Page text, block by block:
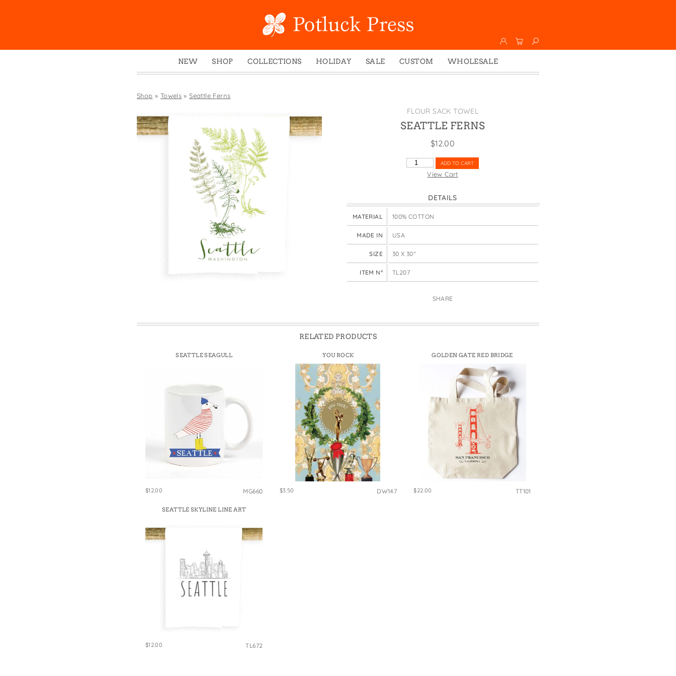
NEW
SHOP
Boxed Notes
Mugs
Magnets
Pouches
Swedish Dishcloths
Tiny Cards
Tote Bags
Towels
Wine Bags
COLLECTIONS
Winter 2024
Divine Woo
Bricolage
Problem Child
FIDO
States
HOLIDAY
Christmas
Halloween
Holiday
Valentine's Day
SALE CUSTOM
WHOLESALE
Wholesale
Shop » Towels »Seattle Ferns
FLOUR SACK TOWEL
SEATTLE FERNS
$12.00
SEATTLE
ADD TO CART
View Cart
DETAILS
MATERIAL 100% COTTON
MADE IN USA
SIZE 30 X 30"
ITEM N° TL207
SHARE
RELATED PRODUCTS
SEATTLE SEAGULL
$12.00 MG660
YOU ROCK
$3.50 DW147
GOLDEN GATE RED BRIDGE
$22.00 TT101
SEATTLE SKYLINE LINE ART
$12.00 TL672